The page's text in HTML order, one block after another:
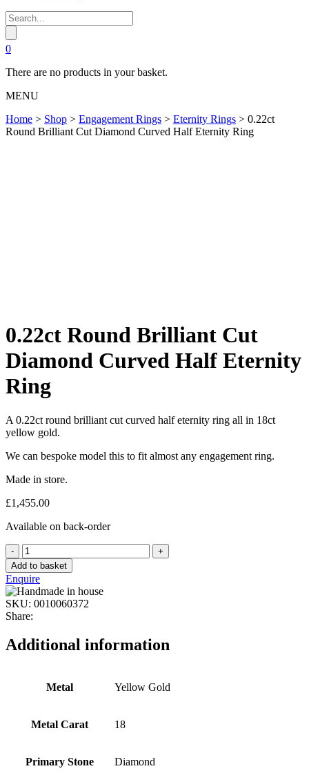
0
There are no products in your basket.
MENU
Home > Shop > Engagement Rings > Eternity Rings > 0.22ct
Round Brilliant Cut Diamond Curved Half Eternity Ring
0.22ct Round Brilliant Cut
Diamond Curved Half Eternity
Ring
A 0.22ct round brilliant cut curved half eternity ring all in 18ct
yellow gold.
We can bespoke model this to fit almost any engagement ring.
Made in store.
£1,455.00
Available on back-order
Add to basket
Enquire
SKU: 0010060372
Share:
Additional information
Metal Yellow Gold
Metal Carat 18
Primary Stone Diamond